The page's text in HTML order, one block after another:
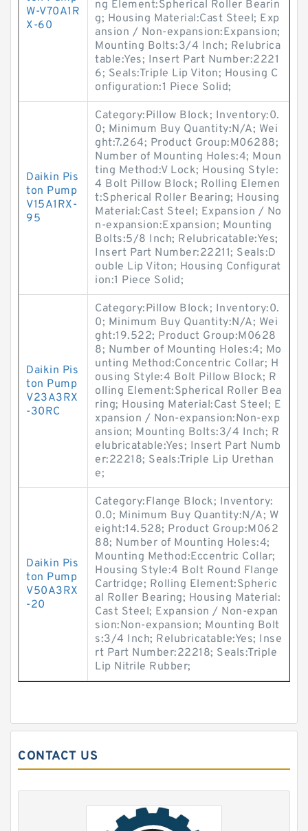
W-V70A1R
X-60
ng Element:Spherical Roller Bearin
g; Housing Material:Cast Steel; Exp
ansion / Non-expansion:Expansion;
Mounting Bolts:3/4 Inch; Relubrica
table:Yes; Insert Part Number:2221
6; Seals:Triple Lip Viton; Housing C
onfiguration:1 Piece Solid;
Daikin Pis
ton Pump
V15A1RX-
95
Category:Pillow Block; Inventory:0.
0; Minimum Buy Quantity:N/A; Wei
ght:7.264; Product Group:M06288;
Number of Mounting Holes:4; Moun
ting Method:V Lock; Housing Style:
4 Bolt Pillow Block; Rolling Elemen
t:Spherical Roller Bearing; Housing
Material:Cast Steel; Expansion / No
n-expansion:Expansion; Mounting
Bolts:5/8 Inch; Relubricatable:Yes;
Insert Part Number:22211; Seals:D
ouble Lip Viton; Housing Configurat
ion:1 Piece Solid;
Daikin Pis
ton Pump
V23A3RX
-30RC
Category:Pillow Block; Inventory:0.
0; Minimum Buy Quantity:N/A; Wei
ght:19.522; Product Group:M0628
8; Number of Mounting Holes:4; Mo
unting Method:Concentric Collar; H
ousing Style:4 Bolt Pillow Block; R
olling Element:Spherical Roller Bea
ring; Housing Material:Cast Steel; E
xpansion / Non-expansion:Non-exp
ansion; Mounting Bolts:3/4 Inch; R
elubricatable:Yes; Insert Part Numb
er:22218; Seals:Triple Lip Urethan
e;
Daikin Pis
ton Pump
V50A3RX
-20
Category:Flange Block; Inventory:
0.0; Minimum Buy Quantity:N/A; W
eight:14.528; Product Group:M062
88; Number of Mounting Holes:4;
Mounting Method:Eccentric Collar;
Housing Style:4 Bolt Round Flange
Cartridge; Rolling Element:Spheric
al Roller Bearing; Housing Material:
Cast Steel; Expansion / Non-expan
sion:Non-expansion; Mounting Bolt
s:3/4 Inch; Relubricatable:Yes; Inse
rt Part Number:22218; Seals:Triple
Lip Nitrile Rubber;
CONTACT US